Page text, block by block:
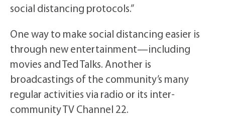
social distancing protocols.”
One way to make social distancing easier is
through new entertainment—including
movies and Ted Talks. Another is
broadcastings of the community’s many
regular activities via radio or its inter-
community TV Channel 22.